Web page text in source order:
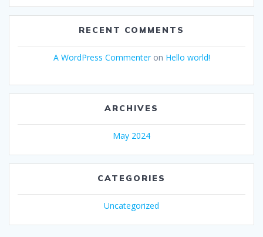
RECENT COMMENTS
A WordPress Commenteron Hello world!
ARCHIVES
May 2024
CATEGORIES
Uncategorized